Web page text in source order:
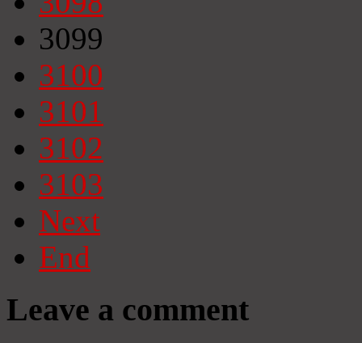
3099
3100
3101
3102
3103
Next
End
Leave a comment